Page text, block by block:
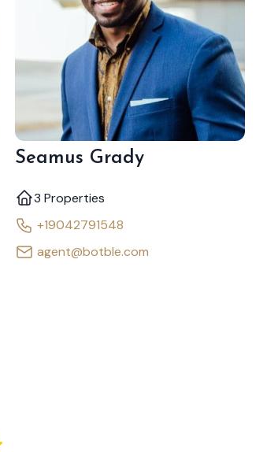
Seamus Grady
3 Properties
+19042791548
agent@botble.com